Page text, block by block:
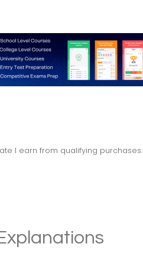
I earn from qualifying purchases.